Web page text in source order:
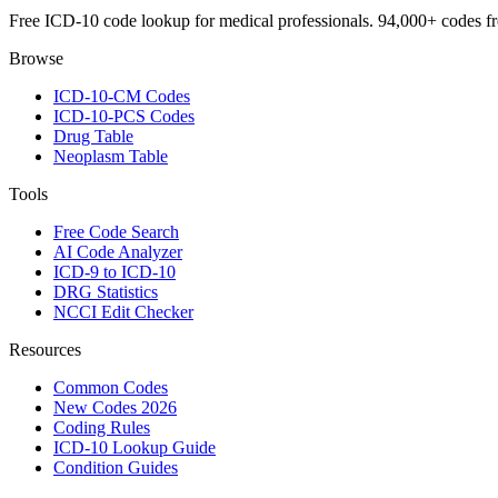
Free ICD-10 code lookup for medical professionals. 94,000+ codes
Browse
ICD-10-CM Codes
ICD-10-PCS Codes
Drug Table
Neoplasm Table
Tools
Free Code Search
AI Code Analyzer
ICD-9 to ICD-10
DRG Statistics
NCCI Edit Checker
Resources
Common Codes
New Codes 2026
Coding Rules
ICD-10 Lookup Guide
Condition Guides